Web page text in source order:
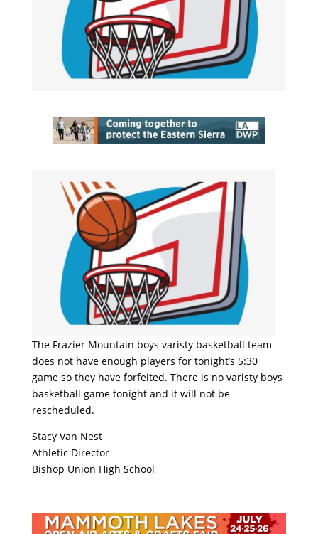
The Frazier Mountain boys varisty basketball team
does not have enough players for tonight’s 5:30
game so they have forfeited. There is no varisty boys
basketball game tonight and it will not be
rescheduled.
Stacy Van Nest
Athletic Director
Bishop Union High School